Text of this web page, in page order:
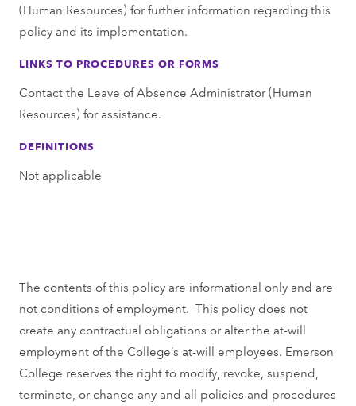
(Human Resources) for further information regarding this
policy and its implementation.
LINKS TO PROCEDURES OR FORMS
Contact the Leave of Absence Administrator (Human
Resources) for assistance.
DEFINITIONS
Not applicable
The contents of this policy are informational only and are
not conditions of employment. This policy does not
create any contractual obligations or alter the at-will
employment of the College’s at-will employees. Emerson
College reserves the right to modify, revoke, suspend,
terminate, or change any and all policies and procedures